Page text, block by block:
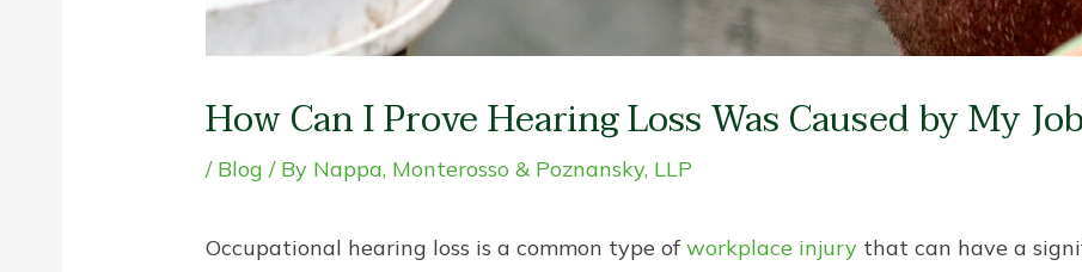
How Can I Prove Hearing Loss Was Caused by My
/ Blog / By Nappa, Monterosso & Poznansky, LLP
Occupational hearing loss is a common type ofworkplace injury that can have a